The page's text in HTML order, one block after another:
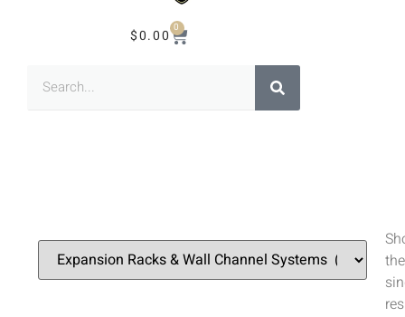
$0.00 0
the